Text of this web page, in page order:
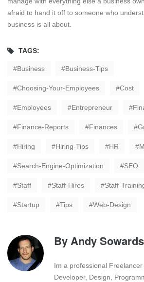
afraid to hand it off to someone who
business is all about.
TAGS:
Business Business-Tips
Choosing-Your-Employees Cost
Employees Entrepreneur
Finance-Reports Finances
Hiring Hiring-Tips HR
Search-Engine-Optimization SEO
Staff Staff-Hires Staff-
Startup Tips Web-Design
ByAndy Sowards
Im a professional
Developer, Design,